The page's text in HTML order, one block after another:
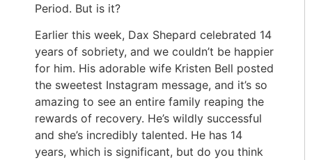
Period. But is it?
Earlier this week, Dax Shepard celebrated 14
years of sobriety, and we couldn’t be happier
for him. His adorable wife Kristen Bell posted
the sweetest Instagram message, and it’s so
amazing to see an entire family reaping the
rewards of recovery. He’s wildly successful
and she’s incredibly talented. He has 14
years, which is significant, but do you think